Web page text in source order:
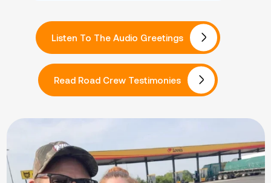
Listen To The Audio Greetings
Read Road Crew Testimonies